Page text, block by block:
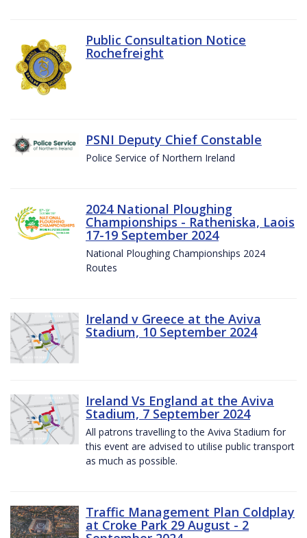
Public Consultation Notice
Rochefreight
PSNI Deputy Chief Constable
Police Service of Northern Ireland
2024 National Ploughing
Championships - Ratheniska, Laois
17-19 September 2024
National Ploughing Championships 2024
Routes
Ireland v Greece at the Aviva
Stadium, 10 September 2024
Ireland Vs England at the Aviva
Stadium, 7 September 2024
All patrons travelling to the Aviva Stadium for
this event are advised to utilise public transport
as much as possible.
Traffic Management Plan Coldplay
at Croke Park 29 August - 2